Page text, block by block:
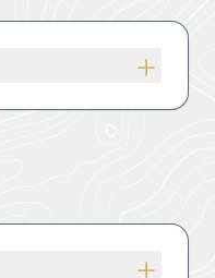
development
and the
to the setting of
as